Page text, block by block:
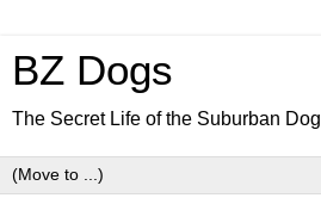
BZ Dogs
The Secret Life of the Suburban Dog